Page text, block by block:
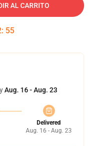
AL CARRITO
: 54
Aug. 16 - Aug. 23
Delivered
Aug. 16 - Aug. 23